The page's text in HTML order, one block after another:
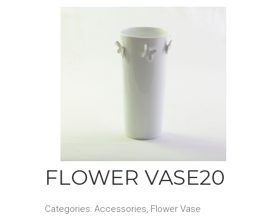
FLOWER VASE20
Categories: Accessories, Flower Vase